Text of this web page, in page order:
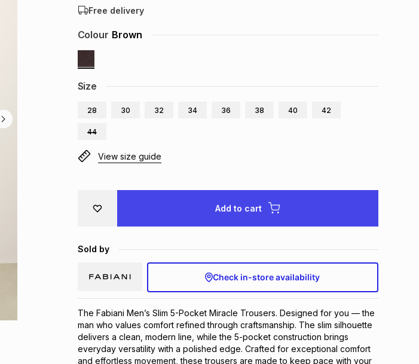
Free delivery
Size
28 30 32 34 36 38 40 42
44
Colour Brown
View size guide
Add to cart
Sold by
Check in-store availability
The Fabiani Men’s Slim 5-Pocket Miracle Trousers. Designed for you — the
man who values comfort refined through craftsmanship. The slim silhouette
delivers a clean, modern line, while the 5-pocket construction brings
everyday versatility with a polished edge. Crafted for exceptional comfort
and effortless movement, these trousers are made to keep pace with your